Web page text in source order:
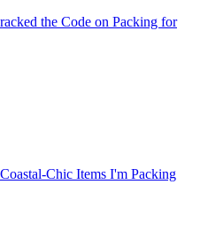
the Code on Packing for
Chic Items I'm Packing